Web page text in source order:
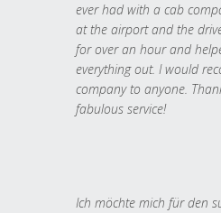
ever had with a cab
at the airport and the
for over an hour and
everything out. I would
company to anyone.
fabulous service!
Ich möchte mich für den